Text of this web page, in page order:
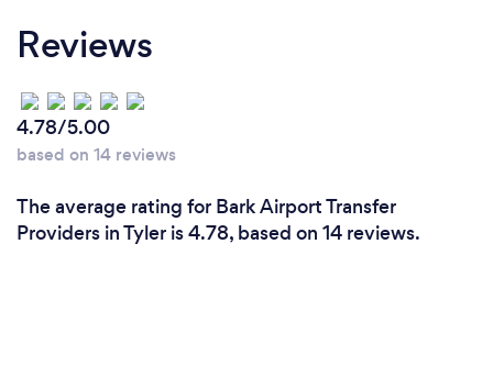
Reviews
4.78/5.00
based on 14 reviews
The average rating for Bark Airport Transfer
Providers in Tyler is 4.78, based on 14 reviews.